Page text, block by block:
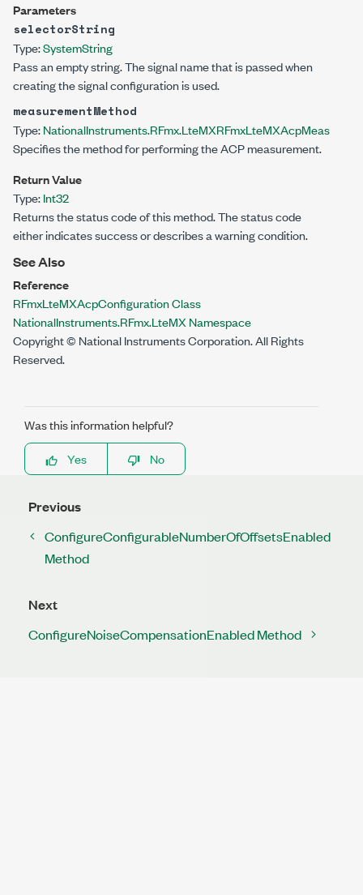
Parameters
selectorString
Type:SystemString
Pass an empty string. The signal name that is passed when
creating the signal configuration is used.
measurementMethod
Type:NationalInstruments.RFmx.LteMX
Specifies the method for performing the ACP measurement.
Return Value
Type:Int32
Returns the status code of this method. The status code
either indicates success or describes a warning condition.
See Also
Reference
RFmxLteMXAcpConfiguration Class
NationalInstruments.RFmx.LteMX Namespace
Copyright © National Instruments Corporation. All Rights
Reserved.
Was this information helpful?
Yes
No
Previous
ConfigureConfigurableNumberOfOffsetsEnabled
Method
Next
ConfigureNoiseCompensationEnabled Method